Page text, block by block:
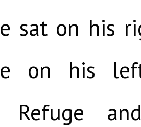
sat on his
on his
Refuge